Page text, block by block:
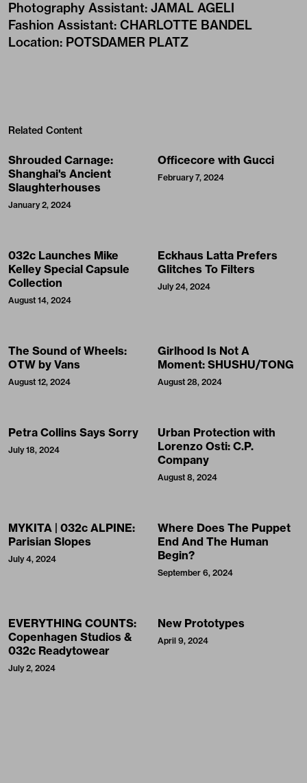
Photography Assistant: JAMAL AGELI
Fashion Assistant: CHARLOTTE BANDEL
Location: POTSDAMER PLATZ
Related Content
Shrouded Carnage:
Shanghai's Ancient
Slaughterhouses
January 2, 2024
Officecore with Gucci
February 7, 2024
032c Launches Mike
Kelley Special Capsule
Collection
August 14, 2024
Eckhaus Latta Prefers
Glitches To Filters
July 24, 2024
The Sound of Wheels:
OTW by Vans
August 12, 2024
Girlhood Is Not A
Moment: SHUSHU/TONG
August 28, 2024
Petra Collins Says Sorry
July 18, 2024
Urban Protection with
Lorenzo Osti: C.P.
Company
August 8, 2024
MYKITA | 032c ALPINE:
Parisian Slopes
July 4, 2024
Where Does The Puppet
End And The Human
Begin?
September 6, 2024
EVERYTHING COUNTS:
Copenhagen Studios &
032c Readytowear
July 2, 2024
New Prototypes
April 9, 2024